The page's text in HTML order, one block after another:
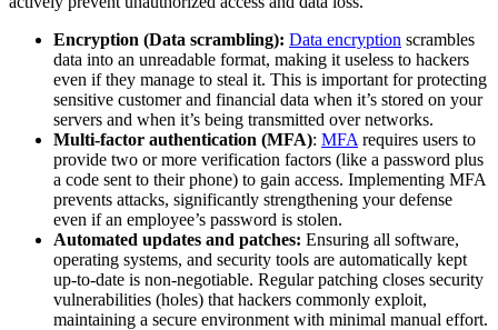
Encryption (Data scrambling): Data encryption scrambles
data into an unreadable format, making it useless to hackers
even if they manage to steal it. This is important for protecting
sensitive customer and financial data ‌when it’s stored on your
servers and when it’s being transmitted over networks.
Multi-factor authentication (MFA): MFA requires users to
provide two or more verification factors (like a password plus
a code sent to their phone) to gain access. Implementing MFA
prevents attacks, significantly strengthening your defense
even if an employee’s password is stolen.
Automated updates and patches: Ensuring all software,
operating systems, and security tools are automatically kept
up-to-date is non-negotiable. Regular patching closes security
vulnerabilities (holes) that hackers commonly exploit,
maintaining a secure environment with minimal manual effort.